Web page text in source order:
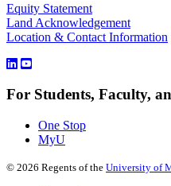
Equity Statement
Land Acknowledgement
Location & Contact Information
For Students, Faculty,
One Stop
MyU
© 2026 Regents of the University of